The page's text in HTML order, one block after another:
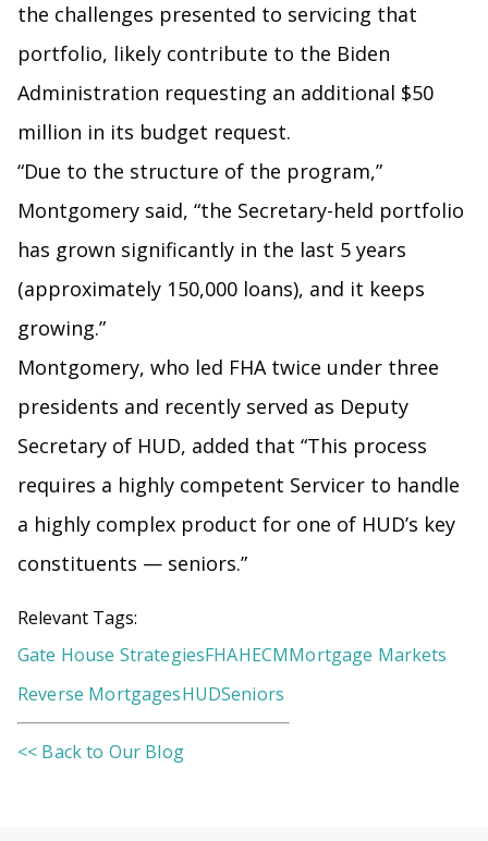
the challenges presented to servicing that
portfolio, likely contribute to the Biden
Administration requesting an additional $50
million in its budget request.
“Due to the structure of the program,”
Montgomery said, “the Secretary-held portfolio
has grown significantly in the last 5 years
(approximately 150,000 loans), and it keeps
growing.”
Montgomery, who led FHA twice under three
presidents and recently served as Deputy
Secretary of HUD, added that “This process
requires a highly competent Servicer to handle
a highly complex product for one of HUD’s key
constituents — seniors.”
Relevant Tags:
Gate House StrategiesFHAHECMMortgage Markets
Reverse MortgagesHUDSeniors
<< Back to Our Blog